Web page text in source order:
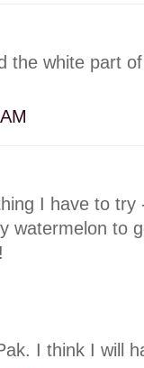
the white part
I have to
watermelon to
I think I will